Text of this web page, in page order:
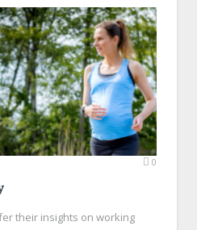
0
their insights on working